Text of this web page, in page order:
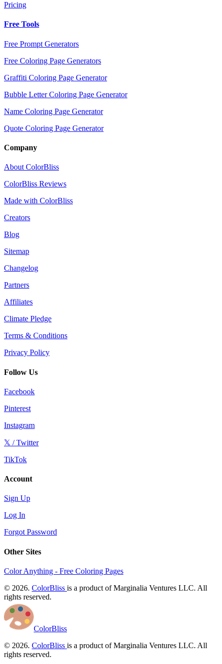
Pricing
Free Tools
Free Prompt Generators
Free Coloring Page Generators
Graffiti Coloring Page Generator
Bubble Letter Coloring Page Generator
Name Coloring Page Generator
Quote Coloring Page Generator
Company
About ColorBliss
ColorBliss Reviews
Made with ColorBliss
Creators
Blog
Sitemap
Changelog
Partners
Affiliates
Climate Pledge
Terms & Conditions
Privacy Policy
Follow Us
Facebook
Pinterest
Instagram
𝕏 / Twitter
TikTok
Account
Sign Up
Log In
Forgot Password
Other Sites
Color Anything - Free Coloring Pages
© 2026. ColorBliss is a product of Marginalia Ventures LLC. All
rights reserved.
ColorBliss
© 2026. ColorBliss is a product of Marginalia Ventures LLC. All
rights reserved.